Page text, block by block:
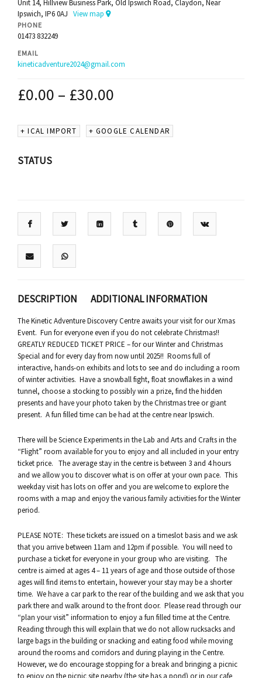
Unit 14, Hillview Business Park, Old Ipswich Road, Claydon, Near
Ipswich, IP6 0AJ View map
PHONE
01473 832249
EMAIL
kineticadventure2024@gmail.com
£0.00 – £30.00
+ ICAL IMPORT + GOOGLE CALENDAR
STATUS
DESCRIPTION ADDITIONAL INFORMATION
The Kinetic Adventure Discovery Centre awaits your visit for our Xmas
Event. Fun for everyone even if you do not celebrate Christmas!!
GREATLY REDUCED TICKET PRICE – for our Winter and Christmas
Special and for every day from now until 2025!! Rooms full of
interactive, hands-on exhibits and lots to see and do including a room
of winter activities. Have a snowball fight, float snowflakes in a wind
tunnel, choose a stocking to possibly win a prize, find the hidden
presents and have your photo taken by the Christmas tree or giant
present. A fun filled time can be had at the centre near Ipswich.
There will be Science Experiments in the Lab and Arts and Crafts in the
“Flight” room available for you to enjoy and all included in your entry
ticket price. The average stay in the centre is between 3 and 4 hours
and we allow you to discover what is on offer at your own pace. This
weekday visit has lots on offer and you are welcome to explore the
rooms with a map and enjoy the various family activities for the Winter
period.
PLEASE NOTE: These tickets are issued on a timeslot basis and we ask
that you arrive between 11am and 12pm if possible. You will need to
purchase a ticket for everyone in your group who are visiting. The
centre is aimed at ages 4 – 11 years of age and those outside of those
ages will find items to entertain, however your stay may be a shorter
time. We have a car park to the rear of the building and we ask that you
park there and walk around to the front door. Please read through our
“plan your visit” information to enjoy a fun filled time at the Centre.
Reading through this will explain that we do not allow rucksacks and
large bags in the building or snacking and eating food while moving
around the rooms and corridors and during playing in the Centre.
However, we do encourage stopping for a break and bringing a picnic
to enjoy on the picnic site nearby (the site has a pond) or in our cafe